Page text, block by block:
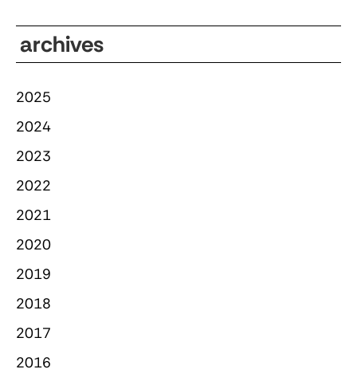
archives
2025
2024
2023
2022
2021
2020
2019
2018
2017
2016